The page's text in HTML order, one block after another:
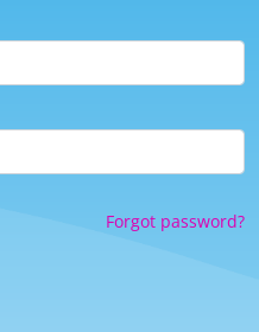
Forgot password?